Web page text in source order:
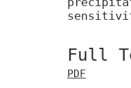
Full
PDF